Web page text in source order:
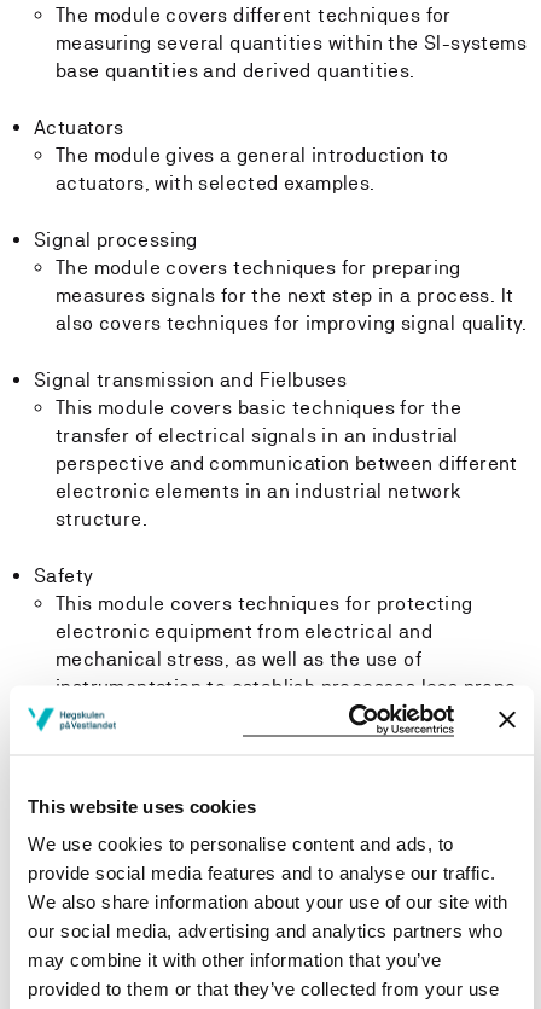
This website uses cookies
We use cookies to personalise content and ads, to
provide social media features and to analyse our traffic.
We also share information about your use of our site with
our social media, advertising and analytics partners who
may combine it with other information that you’ve
provided to them or that they’ve collected from your use
The module covers different techniques for
measuring several quantities within the SI-systems
base quantities and derived quantities.
Actuators
The module gives a general introduction to
actuators, with selected examples.
Signal processing
The module covers techniques for preparing
measures signals for the next step in a process. It
also covers techniques for improving signal quality.
Signal transmission and Fielbuses
This module covers basic techniques for the
transfer of electrical signals in an industrial
perspective and communication between different
electronic elements in an industrial network
structure.
Safety
This module covers techniques for protecting
electronic equipment from electrical and
mechanical stress, as well as the use of
instrumentation to establish processes less prone
to hazards.
Learning Outcome
Knowledge
The student has knowledge about sensors and
actuators on a component level and in a system
perspective